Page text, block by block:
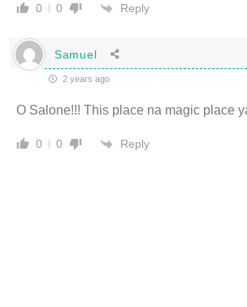
0 0 Reply
Samuel
2 years ago
O Salone!!! This place na magic place
0 0 Reply